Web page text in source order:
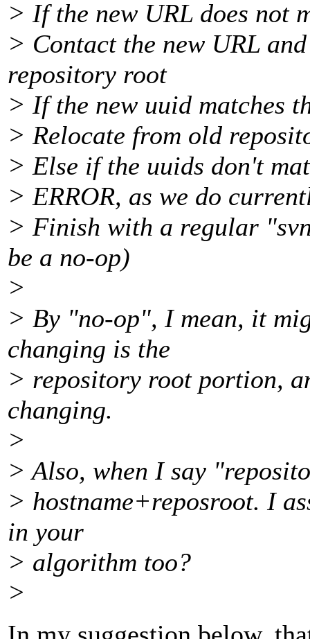
> If the new URL does not
> Contact the new URL
repository root
> If the new uuid matches
> Relocate from old
> Else if the uuids don't
> ERROR, as we do
> Finish with a regular
be a no-op)
>
> By "no-op", I mean, it
changing is the
> repository root portion,
changing.
>
> Also, when I say
> hostname+reposroot. I
in your
> algorithm too?
>